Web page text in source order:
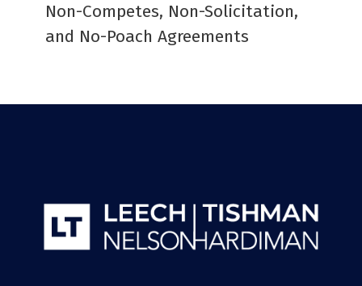
Non-Competes, Non-Solicitation,
and No-Poach Agreements